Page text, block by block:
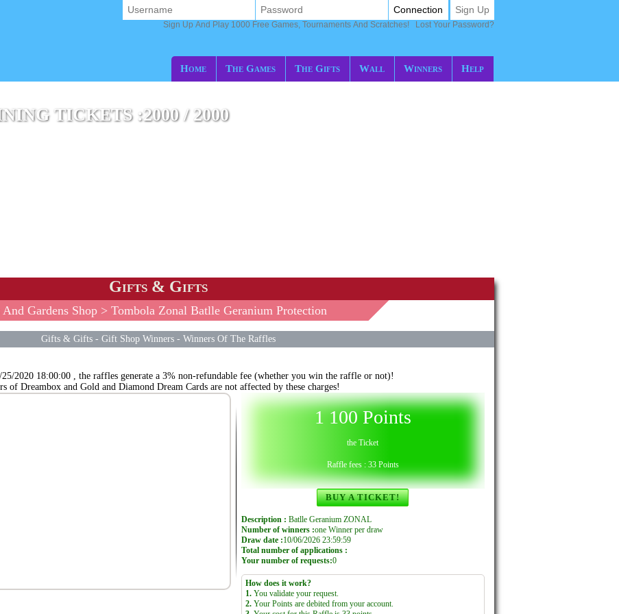
Home The Games The Gifts Wall Winners Help
Connection Sign Up
Sign Up And Play 1000 Free Games, Tournaments And Scratches! Lost Your Password?
TICKETS :2000 / 2000
Gifts & Gifts
Gardens Shop > Tombola Zonal Batlle Geranium Protection
Gifts & Gifts - Gift Shop Winners - Winners Of The Raffles
25/2020 18:00:00 , the raffles generate a 3% non-refundable fee (whether you win the raffle or not)!
of Dreambox and Gold and Diamond Dream Cards are not affected by these charges!
1 100 Points
the Ticket
Raffle fees : 33 Points
BUY A TICKET!
Description : Batlle Geranium ZONAL
Number of winners :one Winner per draw
Draw date :10/06/2026 23:59:59
Total number of applications :
Your number of requests:0
How does it work?
1.You validate your request.
2.Your Points are debited from your account.